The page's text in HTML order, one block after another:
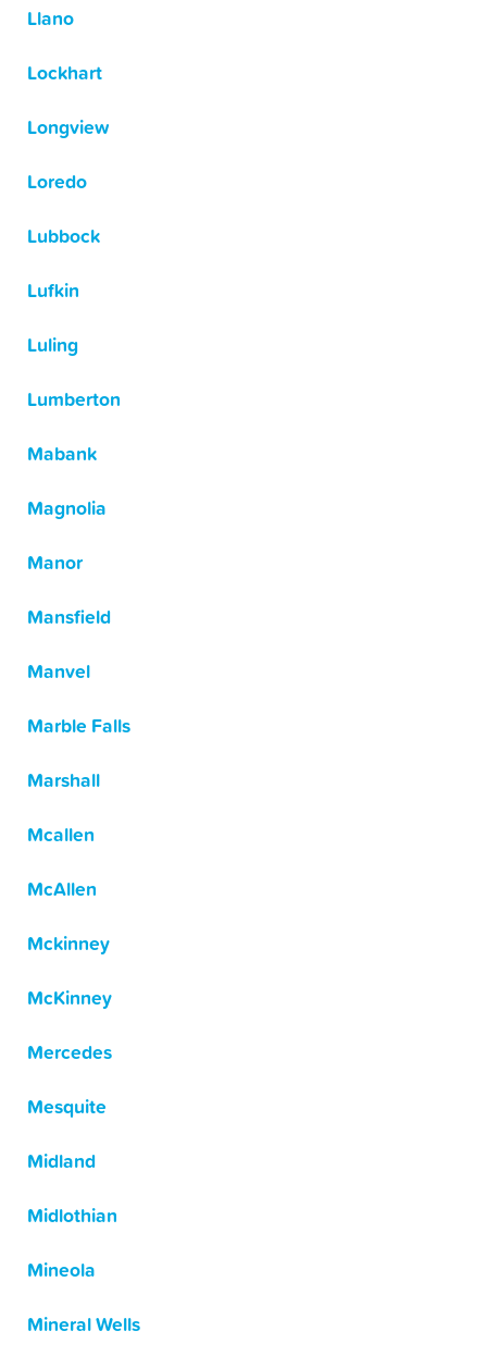
Llano
Lockhart
Longview
Loredo
Lubbock
Lufkin
Luling
Lumberton
Mabank
Magnolia
Manor
Mansfield
Manvel
Marble Falls
Marshall
Mcallen
McAllen
Mckinney
McKinney
Mercedes
Mesquite
Midland
Midlothian
Mineola
Mineral Wells